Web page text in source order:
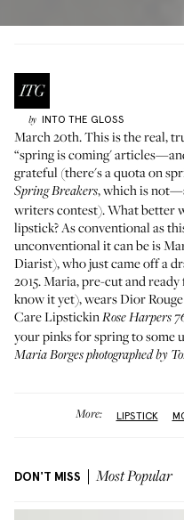
by INTO THE GLOSS
March 20th. This is the real,
“spring is coming'
grateful (there's a quota on
Spring Breakers, which is
writers contest). What better
lipstick? As conventional as
unconventional it can be is
Diarist), who just came off a
2015.Maria, pre-cut and
know it yet), wearsDior
Care LipstickinRose Harpers
your pinks for spring to some
Maria Borges photographed by
More: LIPSTICK
DON'T MISS Most Popular